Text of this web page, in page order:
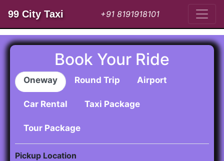
99 City Taxi +91 8191918101
Book Your Ride
Oneway Round Trip Airport
Car Rental Taxi Package
Tour Package
Pickup Location